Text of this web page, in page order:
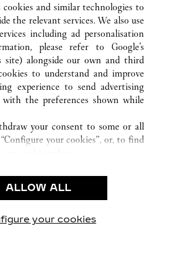
cookies and similar technologies to
the relevant services. We also use
including ad personalisation
please refer to Google's
site) alongside our own and third
to understand and improve
experience to send advertising
the preferences shown while
your consent to some or all
your cookies”, or, to find
cookies.
technical cookies only”, you give
ALLOW ALL
your cookies